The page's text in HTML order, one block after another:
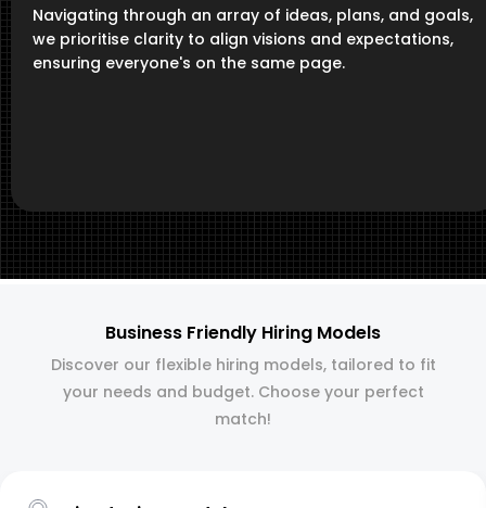
Navigating through an array of ideas, plans, and goals,
we prioritise clarity to align visions and expectations,
ensuring everyone's on the same page.
Business Friendly Hiring Models
Discover our flexible hiring models, tailored to fit
your needs and budget. Choose your perfect
match!